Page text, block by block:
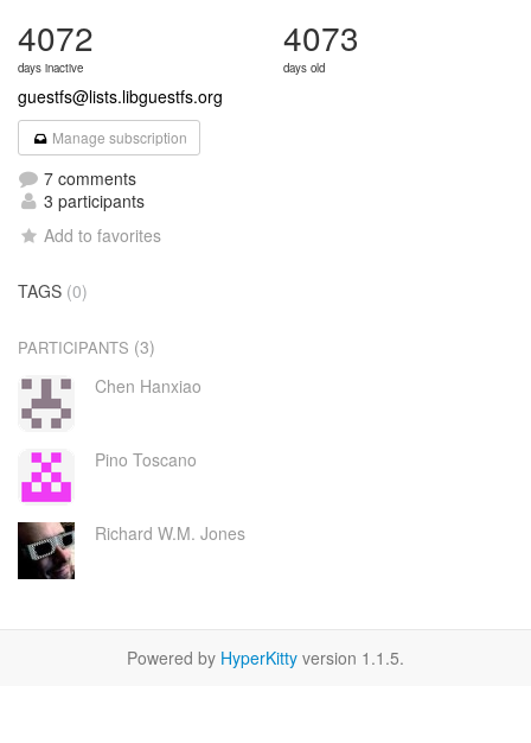
4072
days inactive
4073
days old
guestfs@lists.libguestfs.org
Manage subscription
7 comments
3 participants
Add to favorites
TAGS (0)
PARTICIPANTS (3)
Chen Hanxiao
Pino Toscano
Richard W.M. Jones
Powered by HyperKitty version 1.1.5.